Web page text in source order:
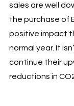
sales are well
the purchase of
positive impact
normal year. It
continue their
reductions in